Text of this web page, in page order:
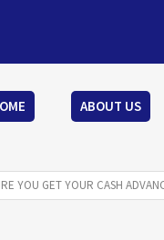
ABOUT US
YOU GET YOUR CASH